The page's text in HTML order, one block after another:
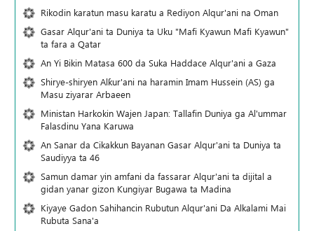
Rikodin karatun masu karatu a Rediyon Alqur'ani na Oman
Gasar Alqur'ani ta Duniya ta Uku "Mafi Kyawun Mafi Kyawun"
ta fara a Qatar
An Yi Bikin Matasa 600 da Suka Haddace Alqur'ani a Gaza
Shirye-shiryen Alƙur'ani na haramin Imam Hussein (AS) ga
Masu ziyarar Arbaeen
Ministan Harkokin Wajen Japan: Tallafin Duniya ga Al'ummar
Falasdinu Yana Ƙaruwa
An Sanar da Cikakkun Bayanan Gasar Alqur'ani ta Duniya ta
Saudiyya ta 46
Samun damar yin amfani da fassarar Alqur'ani ta dijital a
gidan yanar gizon Ƙungiyar Bugawa ta Madina
Kiyaye Gadon Sahihancin Rubutun Alqur'ani Da Alkalami Mai
Rubuta Sana'a